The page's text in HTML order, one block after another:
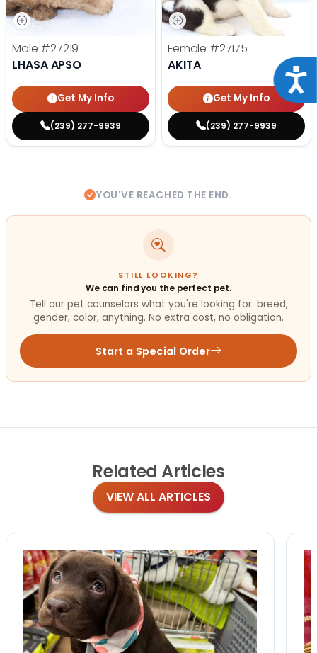
Male #27219
LHASA APSO
Get My Info
(239) 277-9939
Female #27175
AKITA
Get My Info
(239) 277-9939
YOU'VE REACHED THE END.
STILL LOOKING?
We can find you the perfect pet.
Tell our pet counselors what you're looking for: breed,
gender, color, anything. No extra cost, no obligation.
Start a Special Order
Related Articles
VIEW ALL ARTICLES